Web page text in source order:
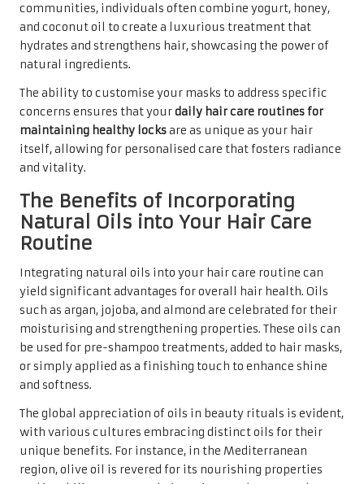
communities, individuals often combine yogurt, honey,
and coconut oil to create a luxurious treatment that
hydrates and strengthens hair, showcasing the power of
natural ingredients.
The ability to customise your masks to address specific
concerns ensures that yourdaily hair care routines for
maintaining healthy locksare as unique as your hair
itself, allowing for personalised care that fosters radiance
and vitality.
The Benefits of Incorporating
Natural Oils into Your Hair Care
Routine
Integrating natural oils into your hair care routine can
yield significant advantages for overall hair health. Oils
such as argan, jojoba, and almond are celebrated for their
moisturising and strengthening properties. These oils can
be used for pre-shampoo treatments, added to hair masks,
or simply applied as a finishing touch to enhance shine
and softness.
The global appreciation of oils in beauty rituals is evident,
with various cultures embracing distinct oils for their
unique benefits. For instance, in the Mediterranean
region, olive oil is revered for its nourishing properties